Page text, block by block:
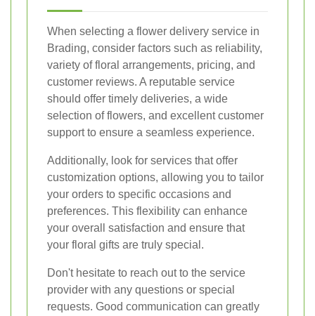
When selecting a flower delivery service in
Brading, consider factors such as reliability,
variety of floral arrangements, pricing, and
customer reviews. A reputable service
should offer timely deliveries, a wide
selection of flowers, and excellent customer
support to ensure a seamless experience.
Additionally, look for services that offer
customization options, allowing you to tailor
your orders to specific occasions and
preferences. This flexibility can enhance
your overall satisfaction and ensure that
your floral gifts are truly special.
Don't hesitate to reach out to the service
provider with any questions or special
requests. Good communication can greatly